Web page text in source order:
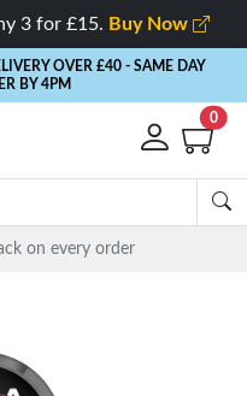
3 for £15. Buy Now
OVER £40 - SAME DAY
BY 4PM
0
on every order